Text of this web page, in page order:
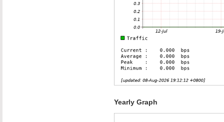
Yearly Graph